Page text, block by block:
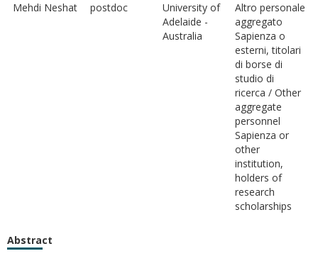
Mehdi Neshat
postdoc
University of
Adelaide -
Australia
Altro personale
aggregato
Sapienza o
esterni, titolari
di borse di
studio di
ricerca / Other
aggregate
personnel
Sapienza or
other
institution,
holders of
research
scholarships
Abstract